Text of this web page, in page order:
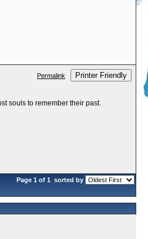
Permalink Printer Friendly
souls to remember their past.
Page 1 of 1 sorted by